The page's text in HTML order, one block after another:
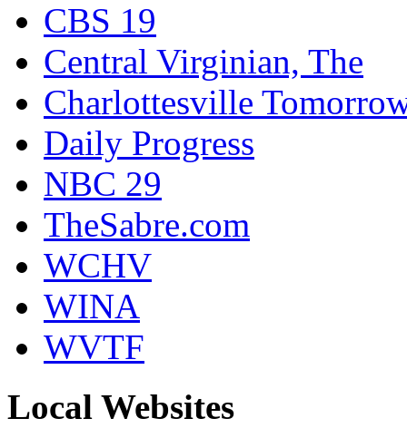
CBS 19
Central Virginian, The
Charlottesville
Daily Progress
NBC 29
TheSabre.com
WCHV
WINA
WVTF
Local Websites